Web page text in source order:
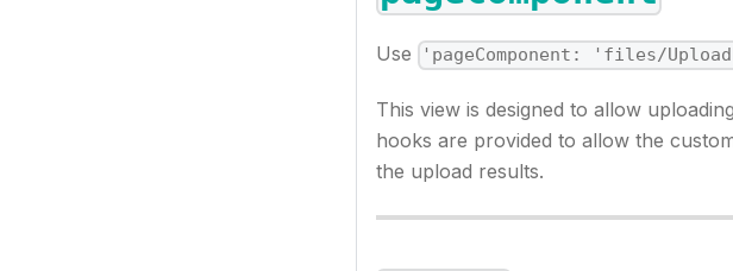
Use 'pageComponent: 'files/
This view is designed to allow
hooks are provided to allow the
the upload results.